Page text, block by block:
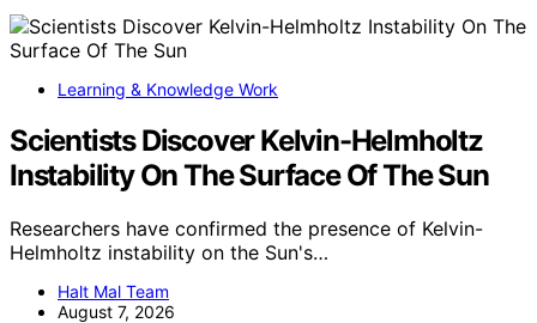
Learning & Knowledge Work
Scientists Discover Kelvin-Helmholtz
Instability On The Surface Of The Sun
Researchers have confirmed the presence of Kelvin-
Helmholtz instability on the Sun's…
Halt Mal Team
August 7, 2026